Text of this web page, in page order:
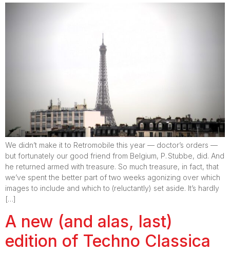
We didn’t make it to Retromobile this year — doctor’s orders —
but fortunately our good friend from Belgium, P. Stubbe, did. And
he returned armed with treasure. So much treasure, in fact, that
we’ve spent the better part of two weeks agonizing over which
images to include and which to (reluctantly) set aside. It’s hardly
[…]
A new (and alas, last)
edition of Techno Classica